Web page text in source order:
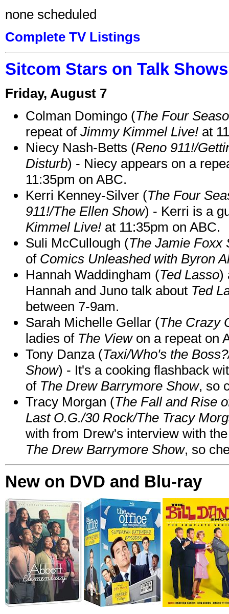
none scheduled
Complete TV Listings
Sitcom Stars on Talk
Friday, August 7
Colman Domingo (The Four
repeat of Jimmy Kimmel Live! at
Niecy Nash-Betts (Reno 911!/
Disturb) - Niecy appears on a
11:35pm on ABC.
Kerri Kenney-Silver (The Four
911!/The Ellen Show) - Kerri is a
Kimmel Live! at 11:35pm on ABC.
Suli McCullough (The Jamie Foxx
of Comics Unleashed with Byron
Hannah Waddingham (Ted Lasso)
Hannah and Juno talk about Ted
between 7-9am.
Sarah Michelle Gellar (The Crazy
ladies of The Viewon a repeat on
Tony Danza (Taxi/Who's the
Show) - It's a cooking flashback
of The Drew Barrymore Show, so
Tracy Morgan (The Fall and Rise
Last O.G./30 Rock/The Tracy
with from Drew's interview with
The Drew Barrymore Show, so
New on DVD and Blu-ray